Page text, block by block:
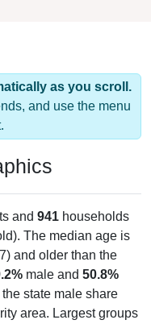
as you scroll.
and use the menu
and 941 households
The median age is
and older than the
male and 50.8%
state male share
area. Largest groups